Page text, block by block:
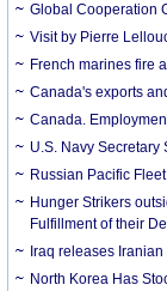
Global Cooperation
Visit by Pierre
French marines fire
Canada's exports
Canada.
U.S. Navy Secretary
Russian Pacific
Hunger Strikers
Fulfillment of their
Iraq releases
North Korea Has